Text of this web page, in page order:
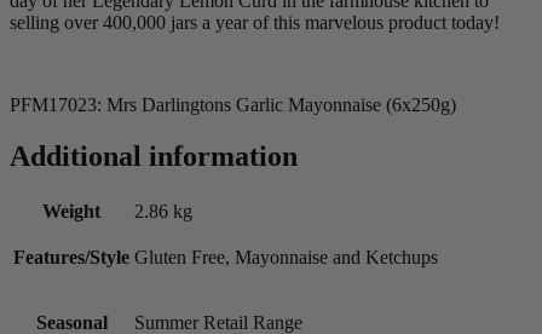
selling over 400,000 jars a year of this marvelous product today!
PFM17023: Mrs Darlingtons Garlic Mayonnaise (6x250g)
Additional information
Weight 2.86 kg
Features/Style Gluten Free, Mayonnaise and Ketchups
Seasonal Summer Retail Range